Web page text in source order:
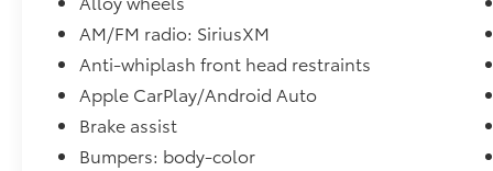
Texas.AM/FM radio: SiriusXM
Anti-whiplash front head restraints
Apple CarPlay/Android Auto
Brake assist
Bumpers: body-color